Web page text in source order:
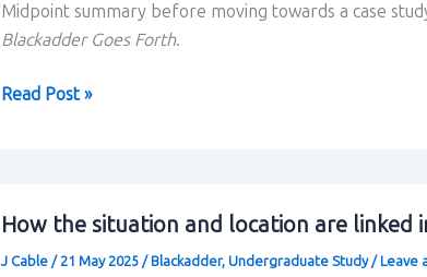
Midpoint summary before moving towards a case
Blackadder Goes Forth.
Blackadder
summary
Read Post »
How the situation and location are linked
J Cable /21 May 2025 / Blackadder, Undergraduate Study/ Leave